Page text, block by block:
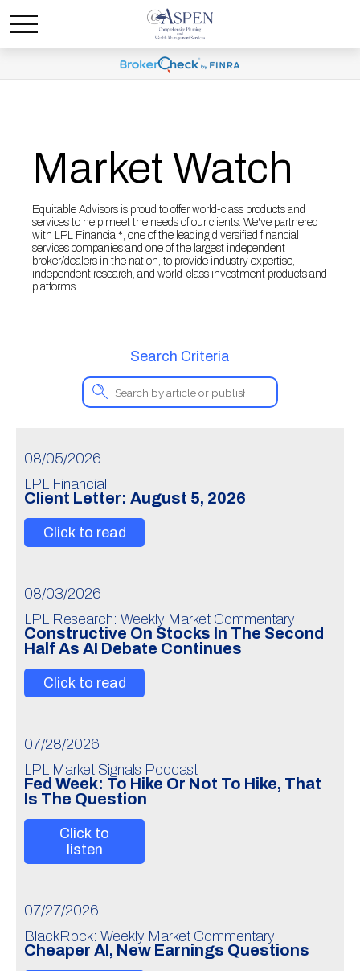
Market Watch
Equitable Advisors is proud to offer world-class products and
services to help meet the needs of our clients. We've partnered
with LPL Financial*, one of the leading diversified financial
services companies and one of the largest independent
broker/dealers in the nation, to provide industry expertise,
independent research, and world-class investment products and
platforms.
Search Criteria
08/05/2026
LPL Financial
Client Letter: August 5, 2026
Click to read
08/03/2026
LPL Research: Weekly Market Commentary
Constructive On Stocks In The Second
Half As AI Debate Continues
Click to read
07/28/2026
LPL Market Signals Podcast
Fed Week: To Hike Or Not To Hike, That
Is The Question
Click to
listen
07/27/2026
BlackRock: Weekly Market Commentary
Cheaper AI, New Earnings Questions